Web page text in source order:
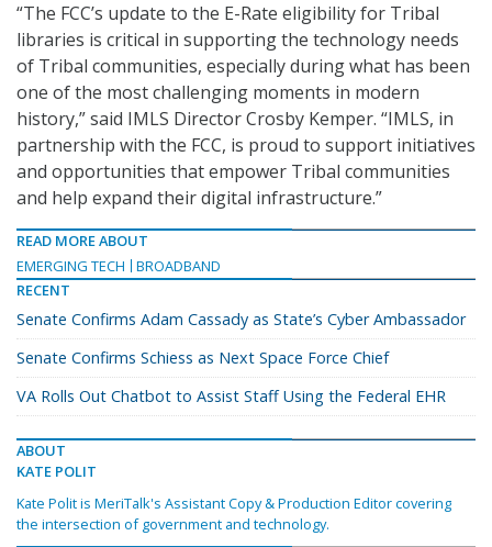
“The FCC’s update to the E-Rate eligibility for Tribal
libraries is critical in supporting the technology needs
of Tribal communities, especially during what has been
one of the most challenging moments in modern
history,” said IMLS Director Crosby Kemper. “IMLS, in
partnership with the FCC, is proud to support initiatives
and opportunities that empower Tribal communities
and help expand their digital infrastructure.”
READ MORE ABOUT
EMERGING TECH
BROADBAND
RECENT
Senate Confirms Adam Cassady as State’s Cyber Ambassador
Senate Confirms Schiess as Next Space Force Chief
VA Rolls Out Chatbot to Assist Staff Using the Federal EHR
ABOUT
KATE POLIT
Kate Polit is MeriTalk's Assistant Copy & Production Editor covering
the intersection of government and technology.